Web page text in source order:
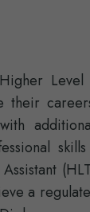
Level
their
a